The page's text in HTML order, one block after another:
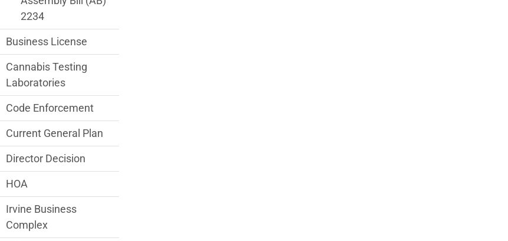
2234
Business License
Cannabis Testing
Laboratories
Code Enforcement
Current General Plan
Director Decision
HOA
Irvine Business
Complex